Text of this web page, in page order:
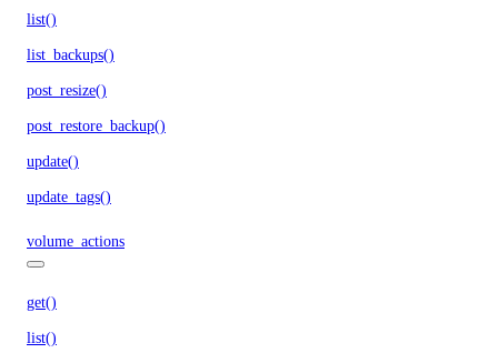
list()
list_backups()
post_resize()
post_restore_backup()
update()
update_tags()
volume_actions
get()
list()